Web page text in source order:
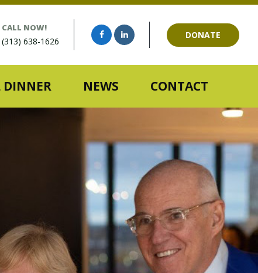
CALL NOW!
(313) 638-1626
DONATE
NEWS CONTACT